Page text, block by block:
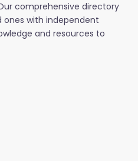
comprehensive directory
with independent
and resources to